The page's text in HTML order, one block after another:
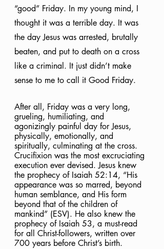
“good” Friday. In my young mind, I
thought it was a terrible day. It was
the day Jesus was arrested, brutally
beaten, and put to death on a cross
like a criminal. It just didn’t make
sense to me to call it Good Friday.
After all, Friday was a very long,
grueling, humiliating, and
agonizingly painful day for Jesus,
physically, emotionally, and
spiritually, culminating at the cross.
Crucifixion was the most excruciating
execution ever devised. Jesus knew
the prophecy of Isaiah 52:14, “His
appearance was so marred, beyond
human semblance, and His form
beyond that of the children of
mankind” (ESV). He also knew the
prophecy of Isaiah 53, a must-read
for all Christ-followers, written over
700 years before Christ’s birth.